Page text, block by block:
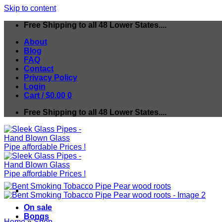
Skip to content
Free Shipping to all 48 Lower States....
About
Blog
FAQ
Contact
Privacy Policy
Login
Cart /$0.00 0
Free Shipping to all 48 Lower States....
On sale
Bongs